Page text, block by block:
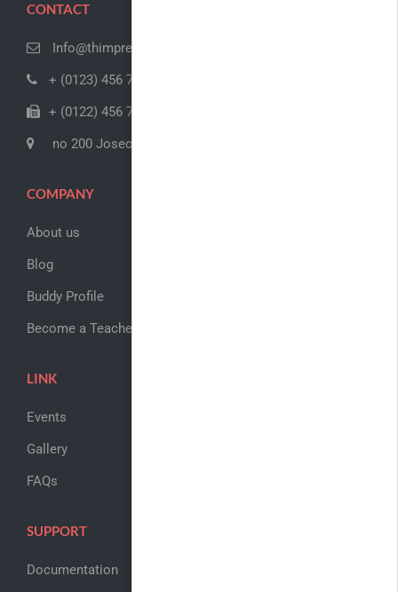
CONTACT
Info@thimpress.com
+ (0123) 456 789
+ (0122) 456 789
no 200 Joseob, Canada
COMPANY
About us
Blog
Buddy Profile
Become a Teacher
LINK
Events
Gallery
FAQs
SUPPORT
Documentation